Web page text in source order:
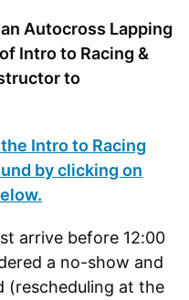
Autocross Lapping
Intro to Racing &
to
Intro to Racing
by clicking on
arrive before 12:00
a no-show and
(rescheduling at the